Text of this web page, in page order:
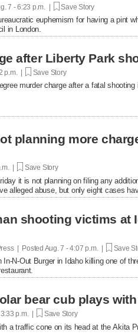
7 - 6:23 p.m. | Save Story
euphemism for having a pint
in London.
after Liberty Park
p.m. | Save Story
murder charge after a fatal
planning more
| Save Story
it is not planning on filing any
alleged abuse, but only eight cases
shooting victims at
| Posted Aug. 7 - 4:07 p.m. | Save
N-Out Burger in Idaho killing one of
bear cub plays
p.m. | Save Story
a traffic cone on its head at the Akita